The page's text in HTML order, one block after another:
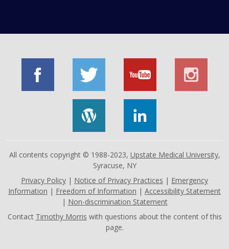
All contents copyright © 1988-2023, Upstate Medical University,
Syracuse, NY
Privacy Policy | Notice of Privacy Practices | Emergency
Information | Freedom of Information | Accessibility Statement
| Non-discrimination Statement
Contact Timothy Morris with questions about the content of this
page.